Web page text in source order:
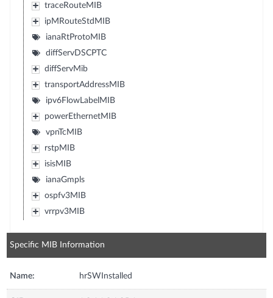
traceRouteMIB
ipMRouteStdMIB
ianaRtProtoMIB
diffServDSCPTC
diffServMib
transportAddressMIB
ipv6FlowLabelMIB
powerEthernetMIB
vpnTcMIB
rstpMIB
isisMIB
ianaGmpls
ospfv3MIB
vrrpv3MIB
Specific MIB Information
Name: hrSWInstalled